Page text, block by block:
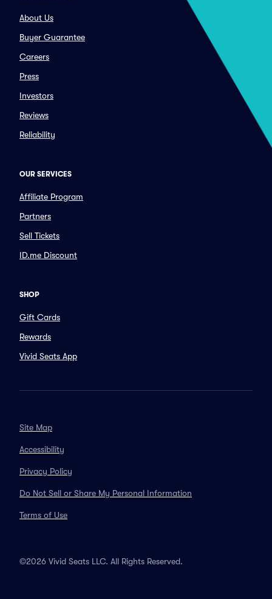
About Us
Buyer Guarantee
Careers
Press
Investors
Reviews
Reliability
OUR SERVICES
Affiliate Program
Partners
Sell Tickets
ID.me Discount
SHOP
Gift Cards
Rewards
Vivid Seats App
Site Map
Accessibility
Privacy Policy
Do Not Sell or Share My Personal Information
Terms of Use
©2026 Vivid Seats LLC. All Rights Reserved.